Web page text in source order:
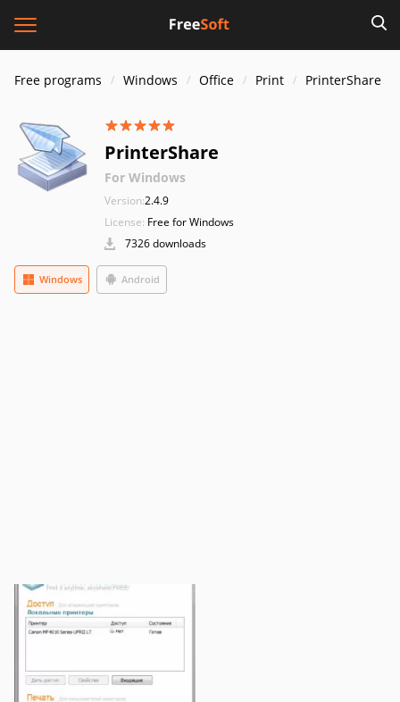
Free programs Windows Office Print PrinterShare
PrinterShare
For Windows
Version:2.4.9
License: Free for Windows
7326 downloads
Android
Windows